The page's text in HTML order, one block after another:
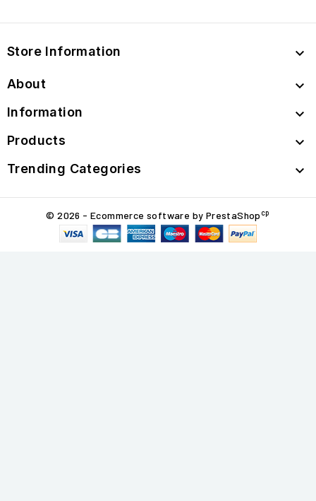
Store Information 
About 
Information 
Products 
Trending Categories 
© 2026 - Ecommerce software by PrestaShop cp